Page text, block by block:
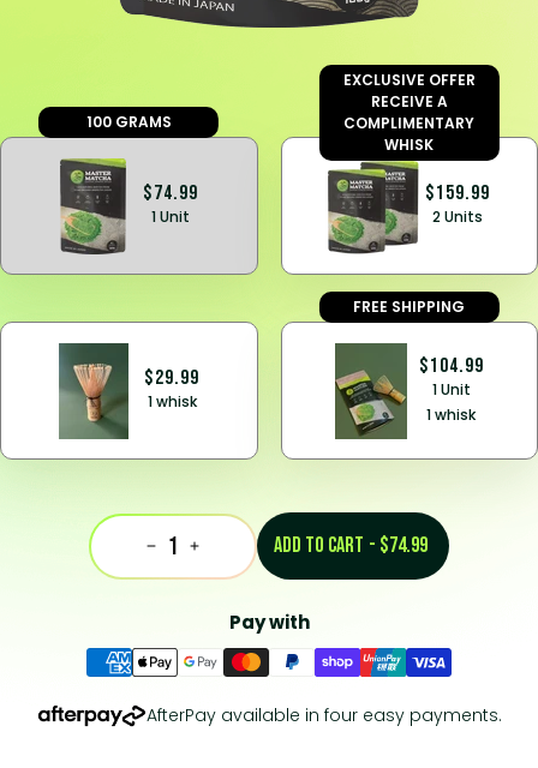
100 GRAMS
$74.99
1 Unit
EXCLUSIVE OFFER
RECEIVE A
COMPLIMENTARY
WHISK
$159.99
2 Units
$29.99
1 whisk
FREE SHIPPING
$104.99
1 Unit
1 whisk
Decrease
IncreaseADD TO CART - $74.99
Pay with
AfterPay available in four easy payments.